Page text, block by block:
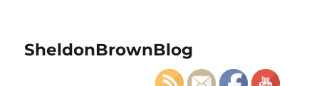
SheldonBrownBlog